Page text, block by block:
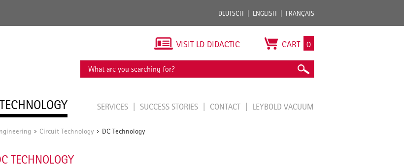
DEUTSCH ENGLISH FRANÇAIS
TECHNOLOGY
VISIT LD DIDACTIC CART 0
SERVICES SUCCESS STORIES CONTACT LEYBOLD VACUUM
/ Circuit Technology / DC Technology
TECHNOLOGY